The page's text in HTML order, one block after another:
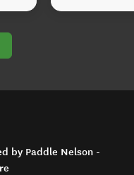
by Paddle Nelson -